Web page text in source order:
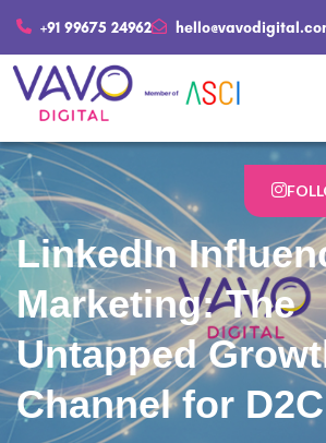
+91 99675 24962
LinkedIn
Marketing: The
Untapped
Channel for